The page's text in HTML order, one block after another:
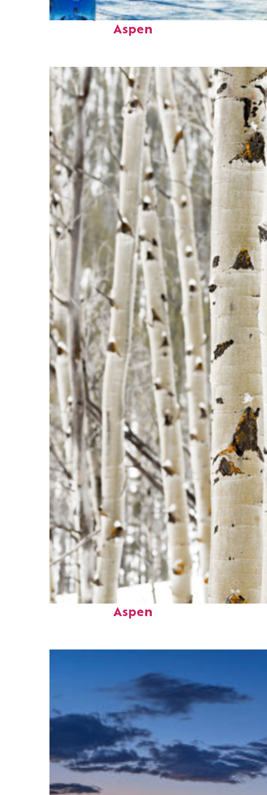
Perfect weekend in
Aspen
Fun facts about
Aspen